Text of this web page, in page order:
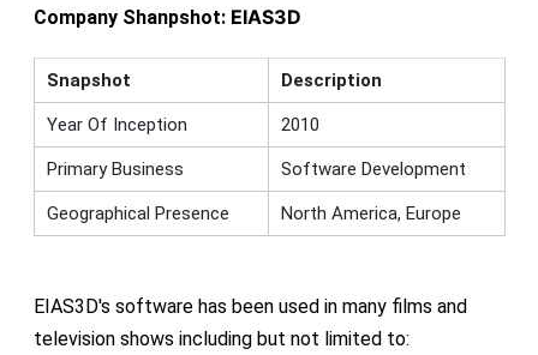
Company Shanpshot: EIAS3D
Snapshot Description
Year Of Inception 2010
Primary Business Software Development
Geographical Presence North America, Europe
EIAS3D's software has been used in many films and
television shows including but not limited to: